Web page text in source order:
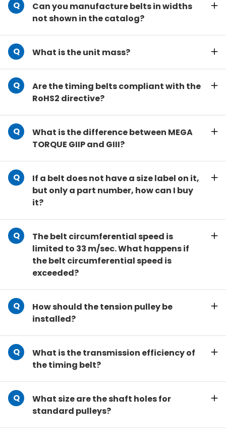
Can you manufacture belts in widths
not shown in the catalog?
What is the unit mass?
Are the timing belts compliant with the
RoHS2 directive?
What is the difference between MEGA
TORQUE GIIP and GIII?
If a belt does not have a size label on it,
but only a part number, how can I buy
it?
The belt circumferential speed is
limited to 33 m/sec. What happens if
the belt circumferential speed is
exceeded?
How should the tension pulley be
installed?
What is the transmission efficiency of
the timing belt?
What size are the shaft holes for
standard pulleys?